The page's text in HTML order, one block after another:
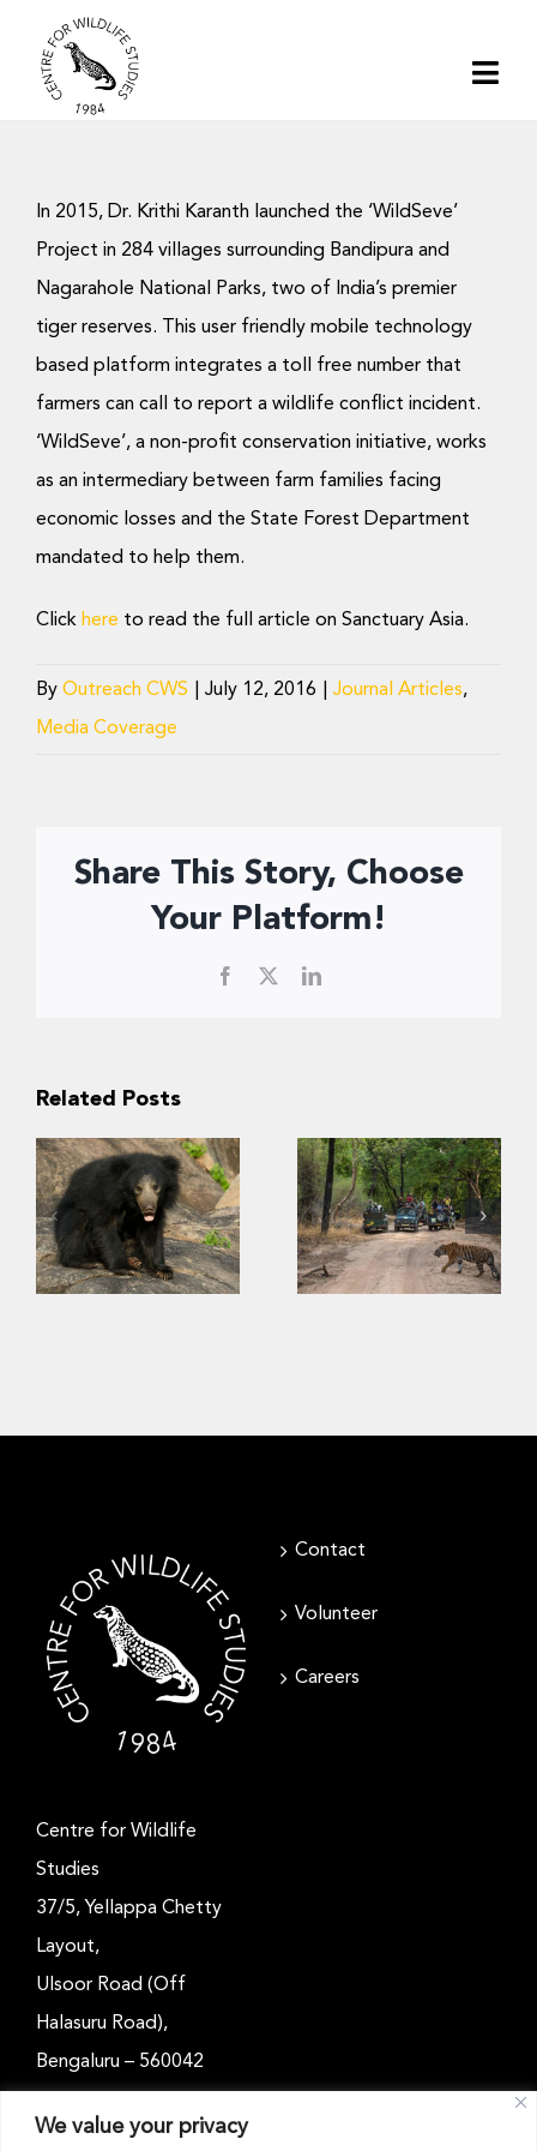
We value your privacy
content
In 2015, Dr. Krithi Karanth launched the ‘WildSeve’
Project in 284 villages surrounding Bandipura and
Nagarahole National Parks, two of India’s premier
tiger reserves. This user friendly mobile technology
based platform integrates a toll free number that
farmers can call to report a wildlife conflict incident.
‘WildSeve’, a non-profit conservation initiative, works
as an intermediary between farm families facing
economic losses and the State Forest Department
mandated to help them.
Click here to read the full article on Sanctuary Asia.
By Outreach CWS July 12, 2016 Journal Articles,
Media Coverage
Share This Story, Choose
Your Platform!
Facebook LinkedIn
Related Posts
Conservation of
sloth bears
requires
consideration of
human safety
dekha!” –
Insights into
Indian tourists’
viewing
preference for
biodiversity in
Contact
Volunteer
Careers
Centre for Wildlife
Studies
37/5, Yellappa Chetty
Layout,
Ulsoor Road (Off
Halasuru Road),
Bengaluru – 560042